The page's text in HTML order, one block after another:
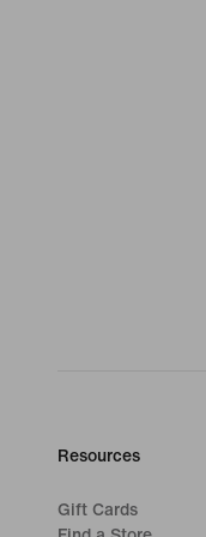
Resources
Gift Cards